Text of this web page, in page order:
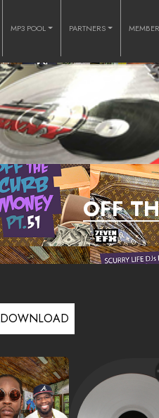
MP3 POOL PARTNERS
OFF
DOWNLOAD